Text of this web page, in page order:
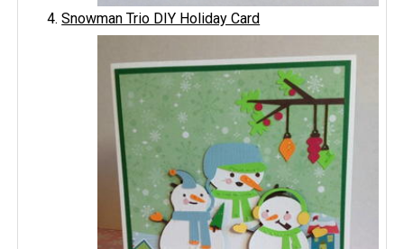
Snowman Trio DIY Holiday Card